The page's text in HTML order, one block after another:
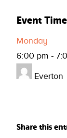
Event
Monday
6:00 pm -
Everton
Share this